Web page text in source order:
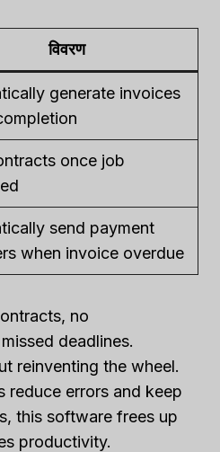
विवरण
generate invoices
once job
send payment
when invoice overdue
no
deadlines.
reinventing the wheel.
errors and keep
this software frees up
productivity.